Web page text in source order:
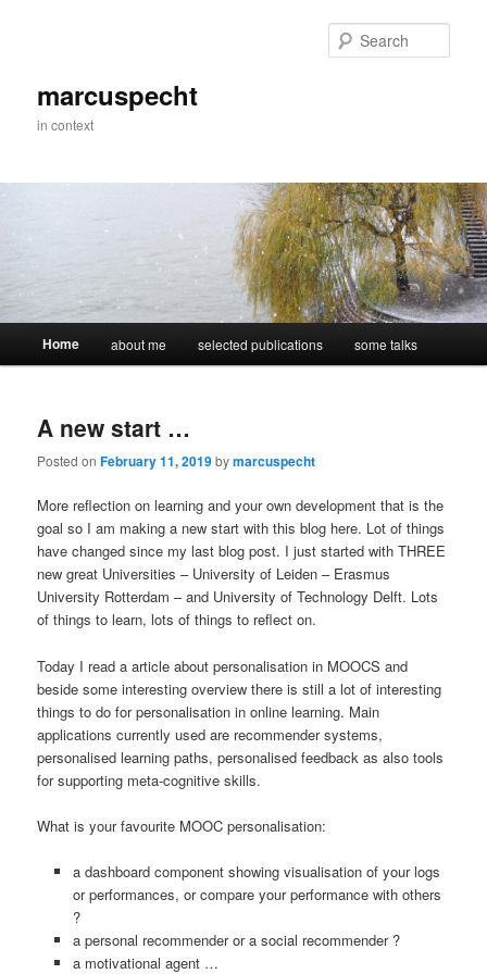
marcuspecht
in context
Home about me selected publications some talks
A new start …
Posted onFebruary 11, 2019bymarcuspecht
More reflection on learning and your own development that is the
goal so I am making a new start with this blog here. Lot of things
have changed since my last blog post. I just started with THREE
new great Universities – University of Leiden – Erasmus
University Rotterdam – and University of Technology Delft. Lots
of things to learn, lots of things to reflect on.
Today I read a article about personalisation in MOOCS and
beside some interesting overview there is still a lot of interesting
things to do for personalisation in online learning. Main
applications currently used are recommender systems,
personalised learning paths, personalised feedback as also tools
for supporting meta-cognitive skills.
What is your favourite MOOC personalisation:
a dashboard component showing visualisation of your logs
or performances, or compare your performance with others
?
a personal recommender or a social recommender ?
a motivational agent …